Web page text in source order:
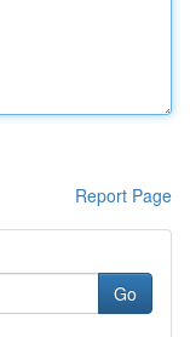
Report Page
Go